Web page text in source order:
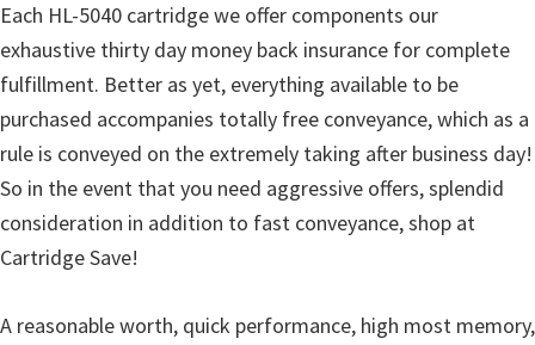
Each HL-5040 cartridge we offer components our
exhaustive thirty day money back insurance for complete
fulfillment. Better as yet, everything available to be
purchased accompanies totally free conveyance, which as a
rule is conveyed on the extremely taking after business day!
So in the event that you need aggressive offers, splendid
consideration in addition to fast conveyance, shop at
Cartridge Save!
A reasonable worth, quick performance, high most memory,